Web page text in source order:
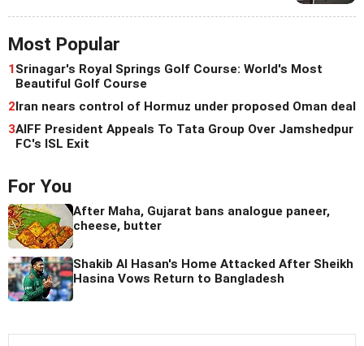
Most Popular
1Srinagar's Royal Springs Golf Course: World's Most
Beautiful Golf Course
2Iran nears control of Hormuz under proposed Oman deal
3AIFF President Appeals To Tata Group Over Jamshedpur
FC's ISL Exit
For You
After Maha, Gujarat bans analogue paneer,
cheese, butter
Shakib Al Hasan's Home Attacked After Sheikh
Hasina Vows Return to Bangladesh